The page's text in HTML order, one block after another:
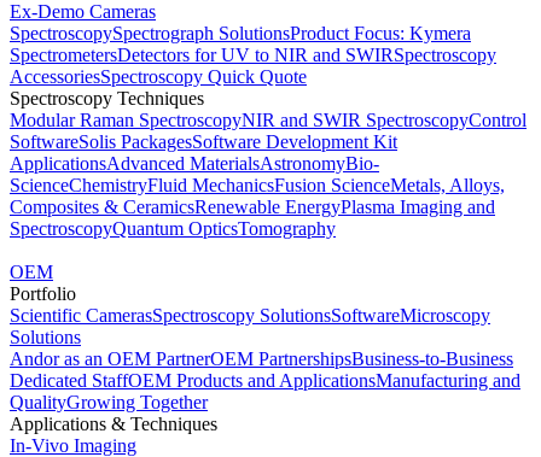
Ex-Demo Cameras
SpectroscopySpectrograph SolutionsProduct Focus: Kymera
SpectrometersDetectors for UV to NIR and SWIRSpectroscopy
AccessoriesSpectroscopy Quick Quote
Spectroscopy Techniques
Modular Raman SpectroscopyNIR and SWIR SpectroscopyControl
SoftwareSolis PackagesSoftware Development Kit
ApplicationsAdvanced MaterialsAstronomyBio-
ScienceChemistryFluid MechanicsFusion ScienceMetals, Alloys,
Composites & CeramicsRenewable EnergyPlasma Imaging and
SpectroscopyQuantum OpticsTomography
OEM
Portfolio
Scientific CamerasSpectroscopy SolutionsSoftwareMicroscopy
Solutions
Andor as an OEM PartnerOEM PartnershipsBusiness-to-Business
Dedicated StaffOEM Products and ApplicationsManufacturing and
QualityGrowing Together
Applications & Techniques
In-Vivo Imaging